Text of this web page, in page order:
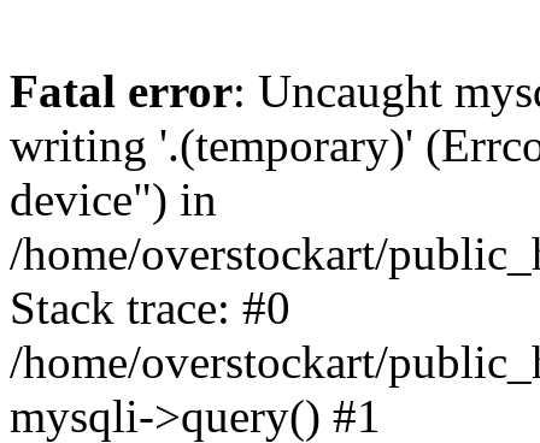
Fatal error: Uncaught
writing '.(temporary)'
device") in
/home/overstockart/
Stack trace: #0
/home/overstockart/
mysqli->query() #1